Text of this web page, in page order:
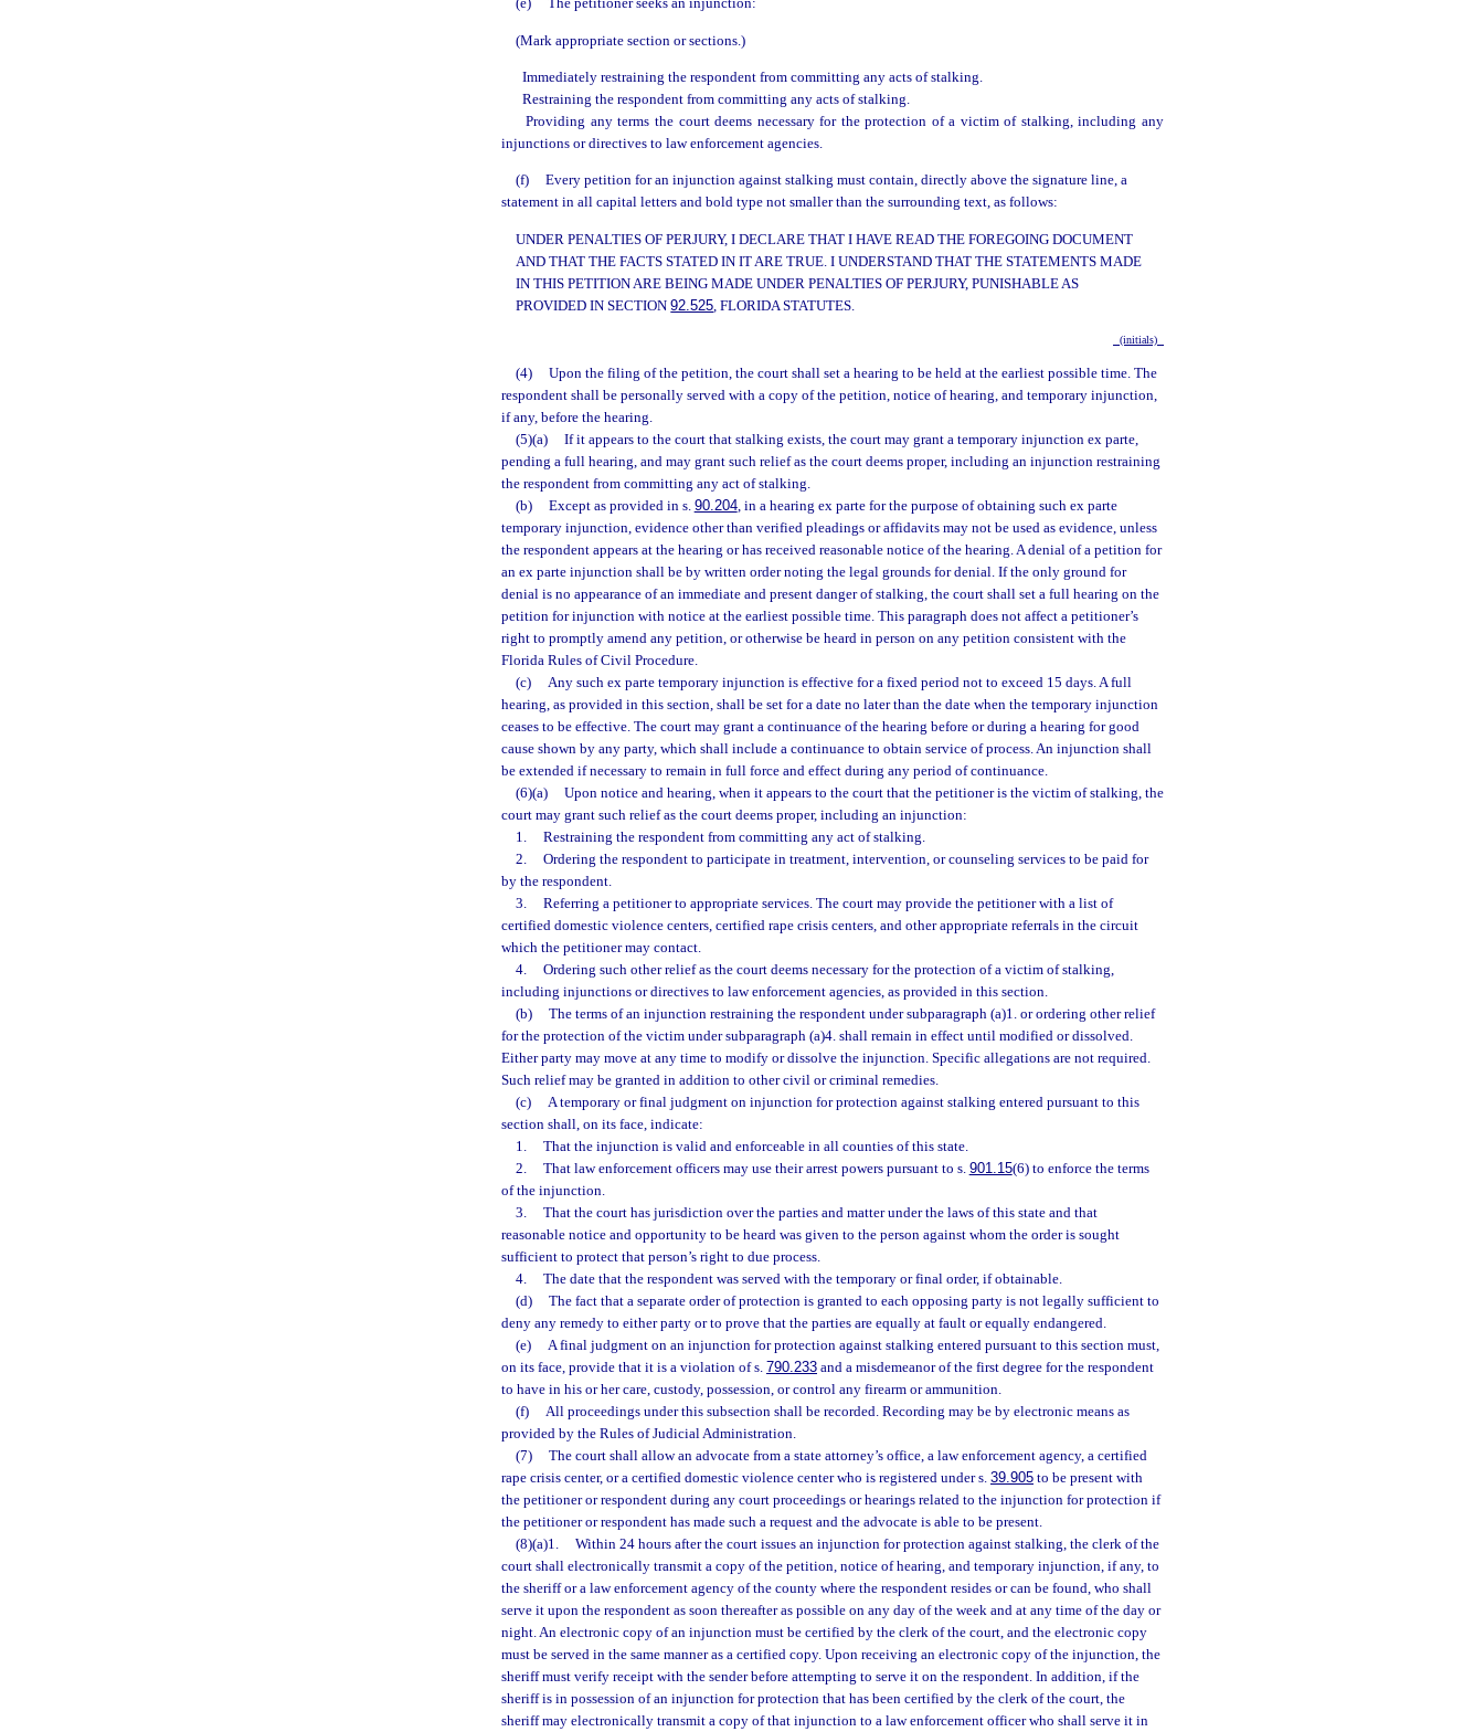
(Mark appropriate section or sections.)
Immediately restraining the respondent from committing any acts of stalking.
Restraining the respondent from committing any acts of stalking.
Providing any terms the court deems necessary for the protection of a victim of stalking, including any
injunctions or directives to law enforcement agencies.
(f)
Every petition for an injunction against stalking must contain, directly above the signature line, a
statement in all capital letters and bold type not smaller than the surrounding text, as follows:
UNDER PENALTIES OF PERJURY, I DECLARE THAT I HAVE READ THE FOREGOING DOCUMENT
AND THAT THE FACTS STATED IN IT ARE TRUE. I UNDERSTAND THAT THE STATEMENTS MADE
IN THIS PETITION ARE BEING MADE UNDER PENALTIES OF PERJURY, PUNISHABLE AS
PROVIDED IN SECTION92.525 , FLORIDA STATUTES.
(initials)
(4)
Upon the filing of the petition, the court shall set a hearing to be held at the earliest possible time. The
respondent shall be personally served with a copy of the petition, notice of hearing, and temporary injunction,
if any, before the hearing.
(5)(a)
If it appears to the court that stalking exists, the court may grant a temporary injunction ex parte,
pending a full hearing, and may grant such relief as the court deems proper, including an injunction restraining
the respondent from committing any act of stalking.
(b)
Except as provided in s. 90.204, in a hearing ex parte for the purpose of obtaining such ex parte
temporary injunction, evidence other than verified pleadings or affidavits may not be used as evidence, unless
the respondent appears at the hearing or has received reasonable notice of the hearing. A denial of a petition for
an ex parte injunction shall be by written order noting the legal grounds for denial. If the only ground for
denial is no appearance of an immediate and present danger of stalking, the court shall set a full hearing on the
petition for injunction with notice at the earliest possible time. This paragraph does not affect a petitioner’s
right to promptly amend any petition, or otherwise be heard in person on any petition consistent with the
Florida Rules of Civil Procedure.
(c)
Any such ex parte temporary injunction is effective for a fixed period not to exceed 15 days. A full
hearing, as provided in this section, shall be set for a date no later than the date when the temporary injunction
ceases to be effective. The court may grant a continuance of the hearing before or during a hearing for good
cause shown by any party, which shall include a continuance to obtain service of process. An injunction shall
be extended if necessary to remain in full force and effect during any period of continuance.
(6)(a)
Upon notice and hearing, when it appears to the court that the petitioner is the victim of stalking, the
court may grant such relief as the court deems proper, including an injunction:
1.
Restraining the respondent from committing any act of stalking.
2.
Ordering the respondent to participate in treatment, intervention, or counseling services to be paid for
by the respondent.
3.
Referring a petitioner to appropriate services. The court may provide the petitioner with a list of
certified domestic violence centers, certified rape crisis centers, and other appropriate referrals in the circuit
which the petitioner may contact.
4.
Ordering such other relief as the court deems necessary for the protection of a victim of stalking,
including injunctions or directives to law enforcement agencies, as provided in this section.
(b)
The terms of an injunction restraining the respondent under subparagraph (a)1. or ordering other relief
for the protection of the victim under subparagraph (a)4. shall remain in effect until modified or dissolved.
Either party may move at any time to modify or dissolve the injunction. Specific allegations are not required.
Such relief may be granted in addition to other civil or criminal remedies.
(c)
A temporary or final judgment on injunction for protection against stalking entered pursuant to this
section shall, on its face, indicate:
1.
That the injunction is valid and enforceable in all counties of this state.
2.
That law enforcement officers may use their arrest powers pursuant to s. 901.15(6) to enforce the terms
of the injunction.
3.
That the court has jurisdiction over the parties and matter under the laws of this state and that
reasonable notice and opportunity to be heard was given to the person against whom the order is sought
sufficient to protect that person’s right to due process.
4.
The date that the respondent was served with the temporary or final order, if obtainable.
(d)
The fact that a separate order of protection is granted to each opposing party is not legally sufficient to
deny any remedy to either party or to prove that the parties are equally at fault or equally endangered.
(e)
A final judgment on an injunction for protection against stalking entered pursuant to this section must,
on its face, provide that it is a violation of s. 790.233 and a misdemeanor of the first degree for the respondent
to have in his or her care, custody, possession, or control any firearm or ammunition.
(f)
All proceedings under this subsection shall be recorded. Recording may be by electronic means as
provided by the Rules of Judicial Administration.
(7)
The court shall allow an advocate from a state attorney’s office, a law enforcement agency, a certified
rape crisis center, or a certified domestic violence center who is registered under s. 39.905 to be present with
the petitioner or respondent during any court proceedings or hearings related to the injunction for protection if
the petitioner or respondent has made such a request and the advocate is able to be present.
(8)(a)1.
Within 24 hours after the court issues an injunction for protection against stalking, the clerk of the
court shall electronically transmit a copy of the petition, notice of hearing, and temporary injunction, if any, to
the sheriff or a law enforcement agency of the county where the respondent resides or can be found, who shall
serve it upon the respondent as soon thereafter as possible on any day of the week and at any time of the day or
night. An electronic copy of an injunction must be certified by the clerk of the court, and the electronic copy
must be served in the same manner as a certified copy. Upon receiving an electronic copy of the injunction, the
sheriff must verify receipt with the sender before attempting to serve it on the respondent. In addition, if the
sheriff is in possession of an injunction for protection that has been certified by the clerk of the court, the
sheriff may electronically transmit a copy of that injunction to a law enforcement officer who shall serve it in